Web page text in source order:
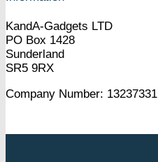
KandA-Gadgets LTD
PO Box 1428
Sunderland
SR5 9RX
Company Number: 13237331